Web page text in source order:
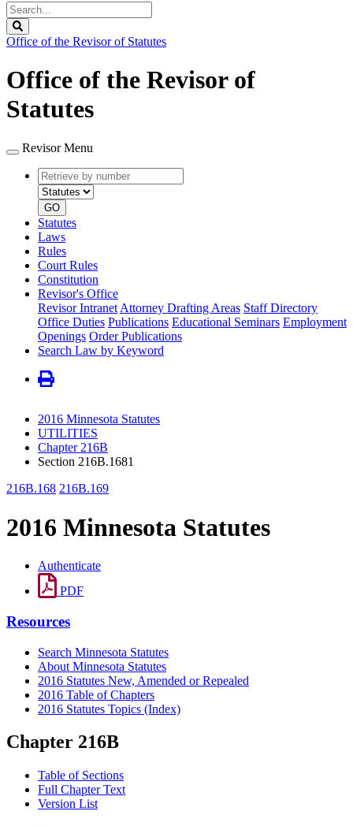
Search
Legislature
Office of the Revisor of Statutes
Office of the Revisor of
Statutes
Revisor Menu
Retrieve
by
number
type
GO
Statutes
Laws
Rules
Court Rules
Constitution
Revisor's Office
Revisor Intranet Attorney Drafting Areas Staff Directory
Office Duties Publications Educational Seminars Employment
Openings Order Publications
Search Law by Keyword
2016 Minnesota Statutes
UTILITIES
Chapter 216B
Section 216B.1681
216B.168 216B.169
2016 Minnesota Statutes
Authenticate
PDF
Resources
Search Minnesota Statutes
About Minnesota Statutes
2016 Statutes New, Amended or Repealed
2016 Table of Chapters
2016 Statutes Topics (Index)
Chapter 216B
Table of Sections
Full Chapter Text
Version List